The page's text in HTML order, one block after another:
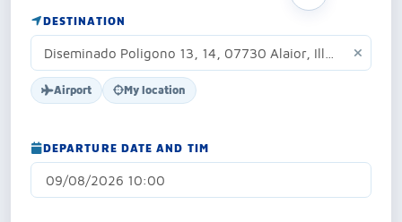
DESTINATION
Airport My location
DEPARTURE DATE AND TIM